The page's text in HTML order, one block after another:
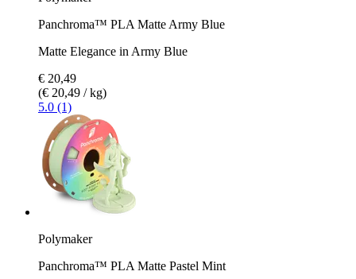
Panchroma™ PLA Matte Army Blue
Matte Elegance in Army Blue
€ 20,49
(€ 20,49 / kg)
5.0 (1)
Polymaker
Panchroma™ PLA Matte Pastel Mint